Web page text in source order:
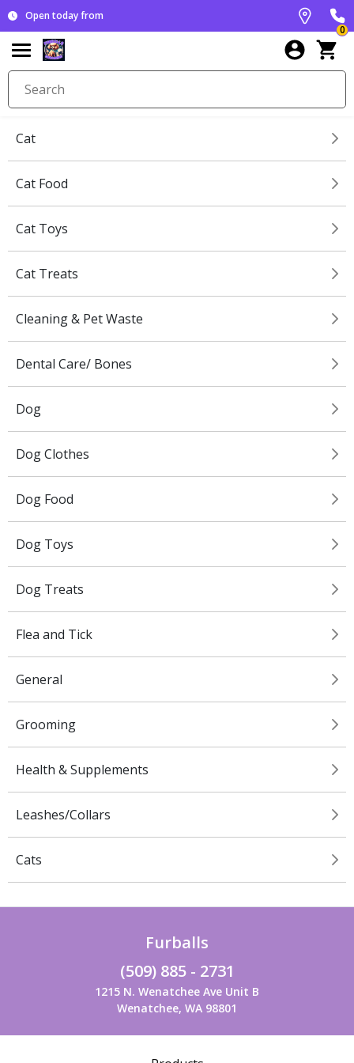
Open today from
0
Cat
Cat Food
Cat Toys
Cat Treats
Cleaning & Pet Waste
Dental Care/ Bones
Dog
Dog Clothes
Dog Food
Dog Toys
Dog Treats
Flea and Tick
General
Grooming
Health & Supplements
Leashes/Collars
Cats
Furballs
(509) 885 - 2731
1215 N. Wenatchee Ave Unit B
Wenatchee, WA 98801